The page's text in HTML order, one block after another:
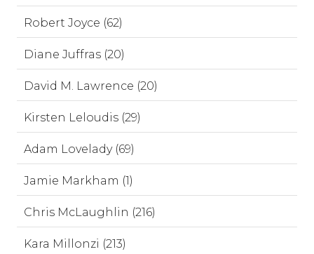
Robert Joyce (62)
Diane Juffras (20)
David M. Lawrence (20)
Kirsten Leloudis (29)
Adam Lovelady (69)
Jamie Markham (1)
Chris McLaughlin (216)
Kara Millonzi (213)